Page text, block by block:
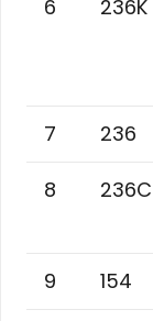
6 236K
7 236
8 236C
9 154